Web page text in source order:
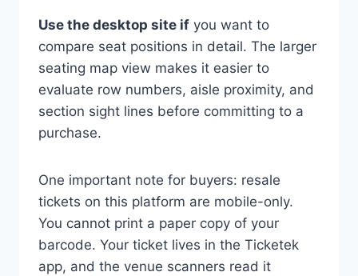
Use the desktop site if you want to
compare seat positions in detail. The larger
seating map view makes it easier to
evaluate row numbers, aisle proximity, and
section sight lines before committing to a
purchase.
One important note for buyers: resale
tickets on this platform are mobile-only.
You cannot print a paper copy of your
barcode. Your ticket lives in the Ticketek
app, and the venue scanners read it